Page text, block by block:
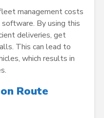
management costs
By using this
deliveries, get
This can lead to
which results in
Route